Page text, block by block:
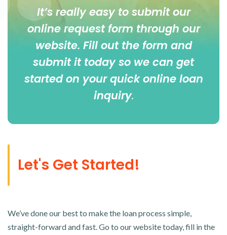
It’s really easy to submit our
online request form through our
website. Fill out the form and
submit it today so we can get
started on your quick online loan
inquiry.
Let's Get Started!
We’ve done our best to make the loan process simple,
straight-forward and fast. Go to our website today, fill in the